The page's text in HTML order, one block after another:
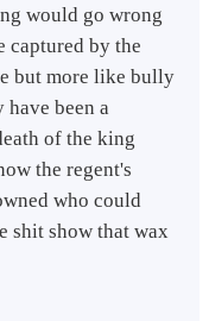
would go wrong
captured by the
but more like bully
been a
of the king
the regent's
who could
shit show that wax